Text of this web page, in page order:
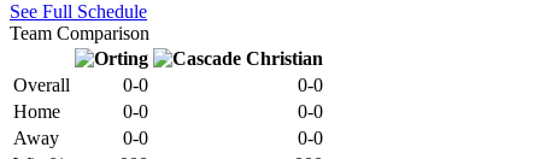
See Full Schedule
Team Comparison
Overall 0-0
0-0
Home
0-0
0-0
Away
0-0
0-0